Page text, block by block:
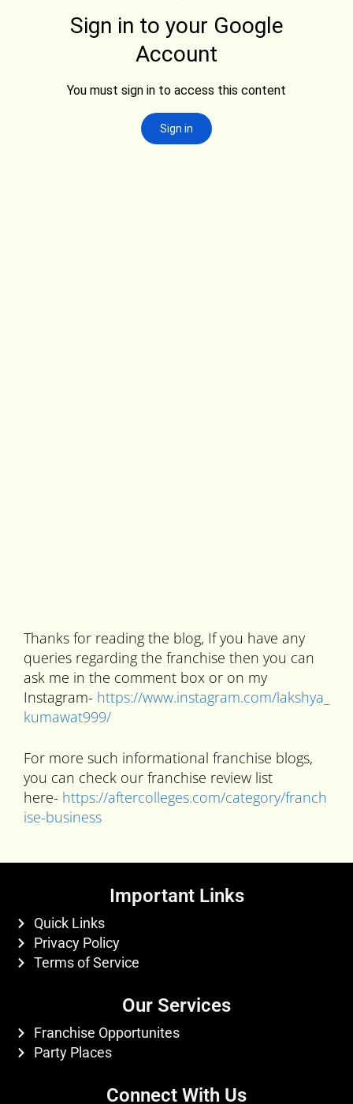
Thanks for reading the blog, If you have any
queries regarding the franchise then you can
ask me in the comment box or on my
Instagram- https://www.instagram.com/lakshya_
kumawat999/
For more such informational franchise blogs,
you can check our franchise review list
here- https://aftercolleges.com/category/franch
ise-business
Important Links
Quick Links
Privacy Policy
Terms of Service
Our Services
Franchise Opportunites
Party Places
Connect With Us